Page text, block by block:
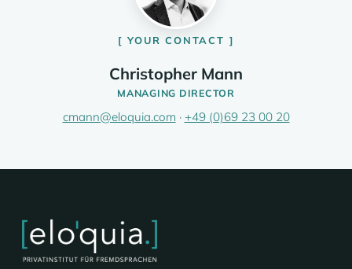
YOUR CONTACT
Christopher Mann
MANAGING DIRECTOR
cmann@eloquia.com · +49 (0)69 23 00 20